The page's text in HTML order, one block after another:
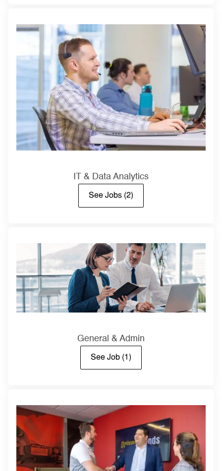
IT & Data Analytics
See Jobs (2)
General & Admin
See Job (1)